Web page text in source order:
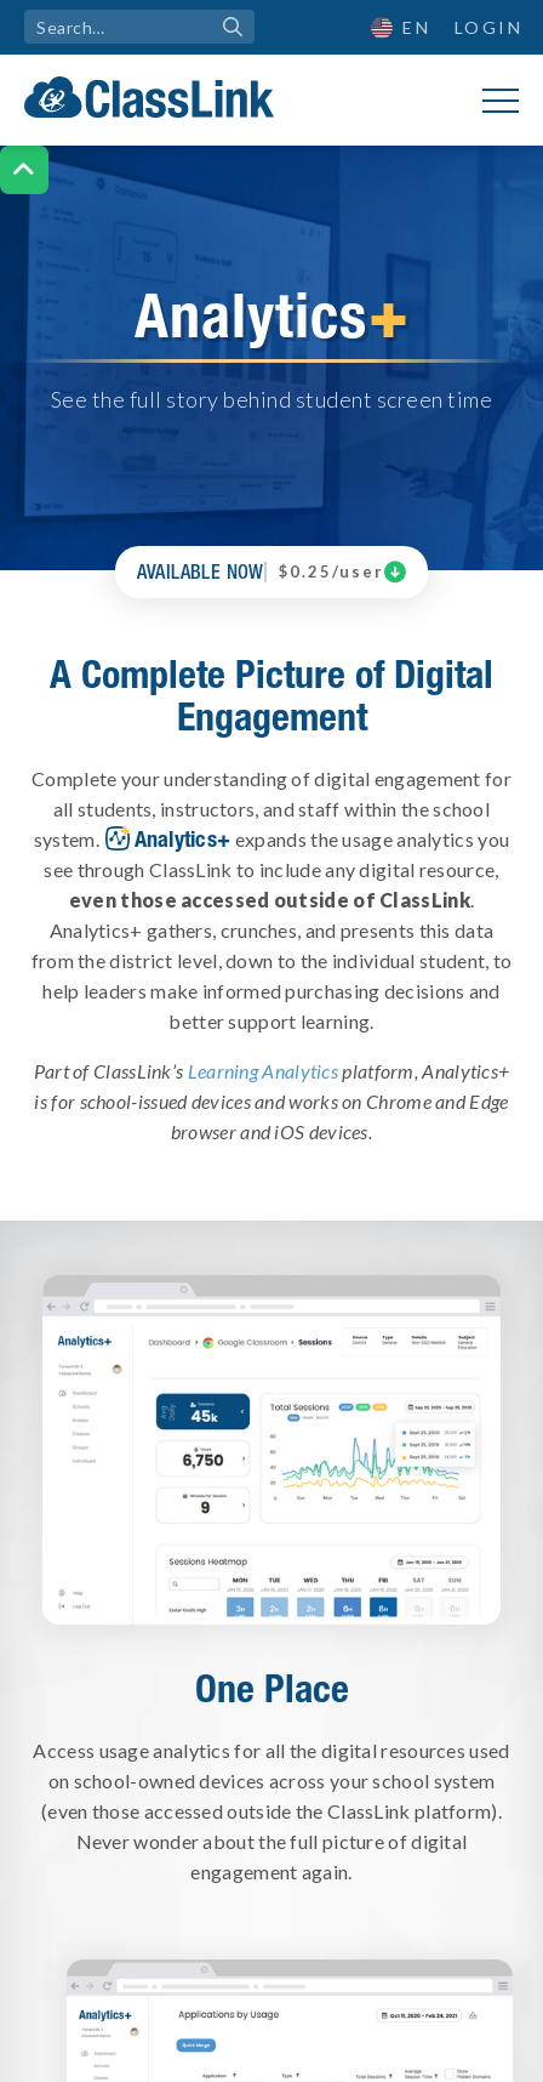

EN LOGIN
Analytics+
See the full story behind student screen time
AVAILABLE NOW $0.25/user
A Complete Picture of Digital
Engagement
Complete your understanding of digital engagement for
all students, instructors, and staff within the school
system.
Analytics+ expands the usage analytics you
see through ClassLink to include any digital resource,
even those accessed outside of ClassLink.
Analytics+ gathers, crunches, and presents this data
from the district level, down to the individual student, to
help leaders make informed purchasing decisions and
better support learning.
Part of ClassLink’s Learning Analytics platform, Analytics+
is for school-issued devices and works on Chrome and Edge
browser and iOS devices.
One Place
Access usage analytics for all the digital resources used
on school-owned devices across your school system
(even those accessed outside the ClassLink platform).
Never wonder about the full picture of digital
engagement again.